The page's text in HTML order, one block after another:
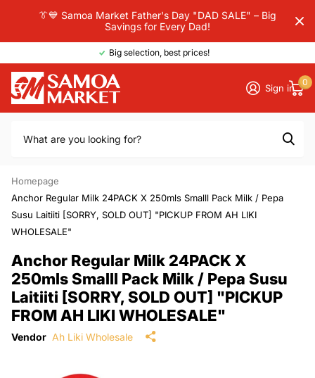
👔💙 Samoa Market Father's Day "DAD SALE" – Big
Savings for Every Dad!
Big selection, best prices!
Sign in
0
Homepage
Anchor Regular Milk 24PACK X 250mls Smalll Pack Milk / Pepa
Susu Laitiiti [SORRY, SOLD OUT] "PICKUP FROM AH LIKI
WHOLESALE"
Anchor Regular Milk 24PACK X
250mls Smalll Pack Milk / Pepa Susu
Laitiiti [SORRY, SOLD OUT] "PICKUP
FROM AH LIKI WHOLESALE"
Vendor Ah Liki Wholesale